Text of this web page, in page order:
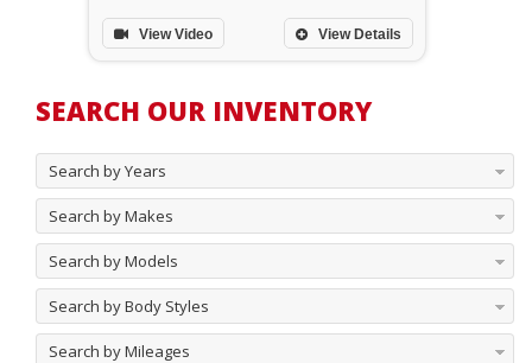
View Details
View Video
SEARCH OUR INVENTORY
Search by Years
Search by Makes
Search by Models
Search by Body Styles
Search by Mileages